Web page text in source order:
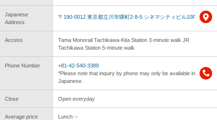
Japanese
Address
〒190-0012 東京都立川市曙町2-8-5 シネマシティビル10F
Access
Tama Monorail Tachikawa-Kita Station 3-minute walk JR
Tachikawa Station 5-minute walk
Phone Number
+81-42-540-3389
*Please note that inquiry by phone may only be available in
Japanese.
Close Open everyday
Average price
Lunch --